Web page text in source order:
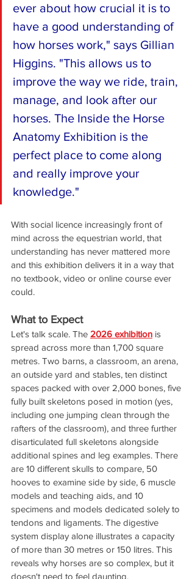
ever about how crucial it is to
have a good understanding of
how horses work," says Gillian
Higgins. "This allows us to
improve the way we ride, train,
manage, and look after our
horses. The Inside the Horse
Anatomy Exhibition is the
perfect place to come along
and really improve your
knowledge."
With social licence increasingly front of
mind across the equestrian world, that
understanding has never mattered more
and this exhibition delivers it in a way that
no textbook, video or online course ever
could.
What to Expect
Let's talk scale. The 2026 exhibition is
spread across more than 1,700 square
metres. Two barns, a classroom, an arena,
an outside yard and stables, ten distinct
spaces packed with over 2,000 bones, five
fully built skeletons posed in motion (yes,
including one jumping clean through the
rafters of the classroom), and three further
disarticulated full skeletons alongside
additional spines and leg examples. There
are 10 different skulls to compare, 50
hooves to examine side by side, 6 muscle
models and teaching aids, and 10
specimens and models dedicated solely to
tendons and ligaments. The digestive
system display alone illustrates a capacity
of more than 30 metres or 150 litres. This
reveals why horses are so complex, but it
doesn't need to feel daunting.